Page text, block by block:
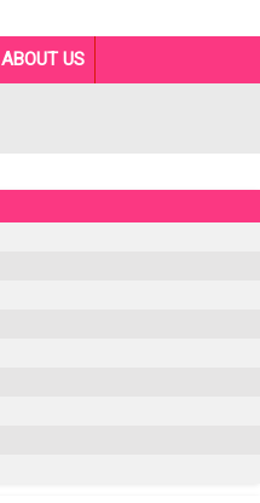
ABOUT US